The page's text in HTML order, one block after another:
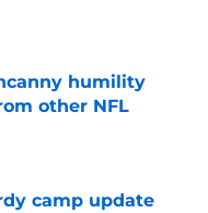
humility
other NFL
camp update